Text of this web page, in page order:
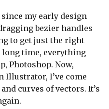
my early design
bezier handles
to get just the right
long time, everything
Photoshop. Now,
Illustrator, I’ve come
curves of vectors. It’s